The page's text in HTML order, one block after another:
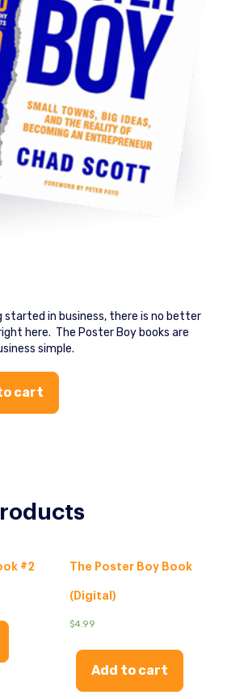
started in business, there is no better
here. The Poster Boy books are
simple.
cart
#2 The Poster Boy Book
(Digital)
$4.99
Add to cart